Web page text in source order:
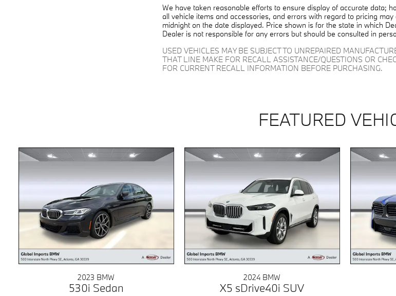
We have taken reasonable efforts to ensure display of accurate data;
all vehicle items and accessories, and errors with regard to pricing
midnight on the date displayed. Price shown is for the state in which
Dealer is not responsible for any errors but should be consulted in
USED VEHICLES MAY BE SUBJECT TO UNREPAIRED
THAT LINE MAKE FOR RECALL ASSISTANCE/QUESTIONS OR
FOR CURRENT RECALL INFORMATION BEFORE PURCHASING.
FEATURED
2023 BMW
530i Sedan
2024 BMW
X5 sDrive40i SUV